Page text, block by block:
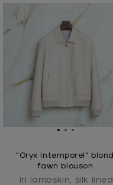
"Oryx Intemporel" blond
fawn blouson
In lambskin, silk lined